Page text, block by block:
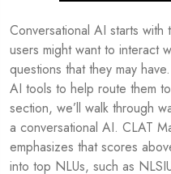
Conversational AI starts
users might want to interact
questions that they may
AI tools to help route them
section, we’ll walk through
a conversational AI. CLAT
emphasizes that scores
into top NLUs, such as